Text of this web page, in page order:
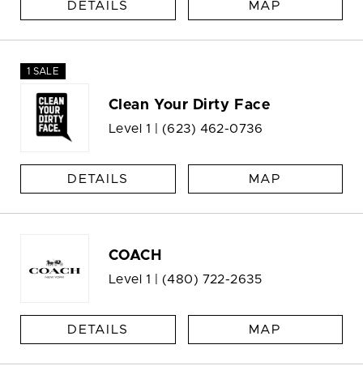
DETAILS MAP
1 SALE
Clean Your Dirty Face
Level 1 | (623) 462-0736
DETAILS MAP
COACH
Level 1 | (480) 722-2635
DETAILS MAP